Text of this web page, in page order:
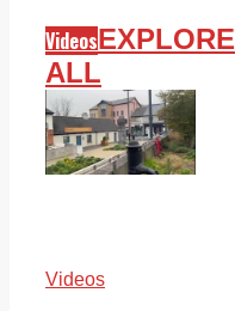
VideosEXPLORE
ALL
Videos